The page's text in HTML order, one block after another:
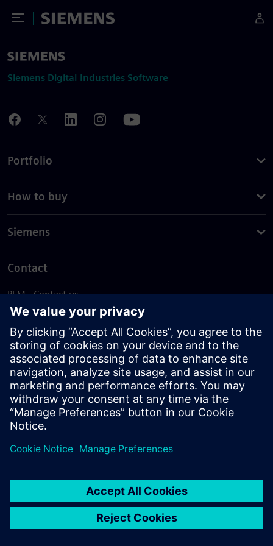
Toggle Menu
Siemens
Siemens Digital Industries Software
Portfolio
How to buy
Siemens
Contact
PLM - Contact us
EDA - Contact us
Worldwide offices
Support Center
Provide feedback
Report piracy
© Siemens2026
statement
DMCA Whistleblowing